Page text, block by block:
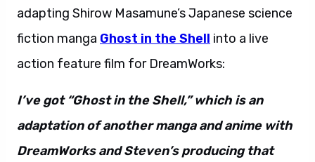
adapting Shirow Masamune’s Japanese science
fiction manga Ghost in the Shell into a live
action feature film for DreamWorks:
I’ve got “Ghost in the Shell,” which is an
adaptation of another manga and anime with
DreamWorks and Steven’s producing that